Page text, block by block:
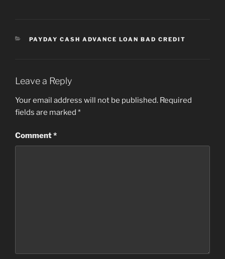
CATEGORIES
PAYDAY CASH ADVANCE LOAN BAD CREDIT
Leave a Reply
Your email address will not be published. Required
fields are marked *
Comment*